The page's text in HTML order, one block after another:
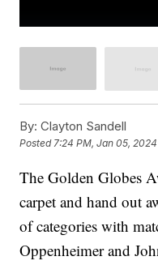
By: Clayton Sandell
Posted7:24 PM, Jan 05, 2024
The Golden Globes
carpet and hand out
of categories with
Oppenheimer and